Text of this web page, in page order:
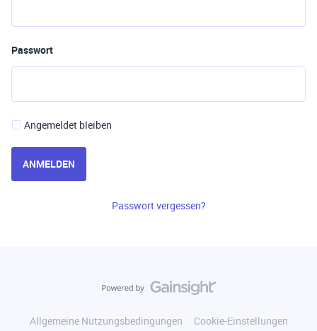
Passwort
Angemeldet bleiben
ANMELDEN
Passwort vergessen?
Allgemeine Nutzungsbedingungen
Cookie-Einstellungen